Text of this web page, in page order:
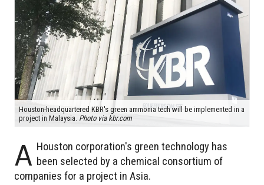
Houston-headquartered KBR's green ammonia tech will be implemented in a
project in Malaysia. Photo via kbr.com
A Houston corporation's green technology has
been selected by a chemical consortium of
companies for a project in Asia.